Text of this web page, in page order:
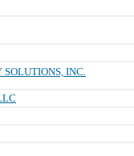
INC.